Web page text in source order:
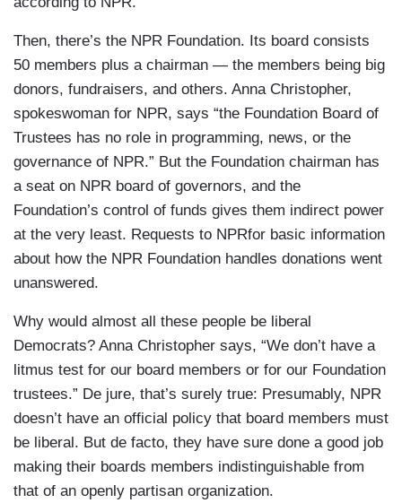
Then, there’s the NPR Foundation. Its board consists
50 members plus a chairman — the members being big
donors, fundraisers, and others. Anna Christopher,
spokeswoman for NPR, says “the Foundation Board of
Trustees has no role in programming, news, or the
governance of NPR.” But the Foundation chairman has
a seat on NPR board of governors, and the
Foundation’s control of funds gives them indirect power
at the very least. Requests to NPRfor basic information
about how the NPR Foundation handles donations went
unanswered.
Why would almost all these people be liberal
Democrats? Anna Christopher says, “We don’t have a
litmus test for our board members or for our Foundation
trustees.” De jure, that’s surely true: Presumably, NPR
doesn’t have an official policy that board members must
be liberal. But de facto, they have sure done a good job
making their boards members indistinguishable from
that of an openly partisan organization.